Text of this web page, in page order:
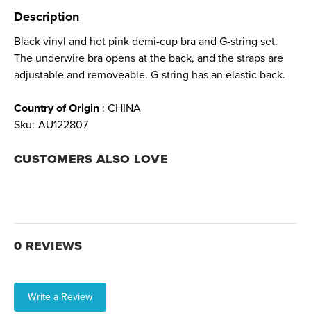
Description
Black vinyl and hot pink demi-cup bra and G-string set.
The underwire bra opens at the back, and the straps are
adjustable and removeable. G-string has an elastic back.
Country of Origin : CHINA
Sku: AU122807
CUSTOMERS ALSO LOVE
0 REVIEWS
Write a Review